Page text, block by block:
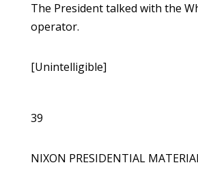
The President talked with the
operator.
[Unintelligible]
39
NIXON PRESIDENTIAL